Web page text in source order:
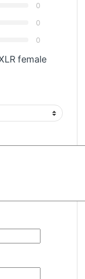
0
0
0
female